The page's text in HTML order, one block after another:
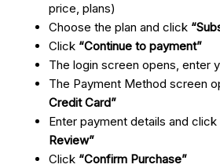
price, plans)
Choose the plan and click
Click “Continue to payment”
The login screen opens, enter
The Payment Method screen
Credit Card”
Enter payment details and click
Review”
Click “Confirm Purchase”